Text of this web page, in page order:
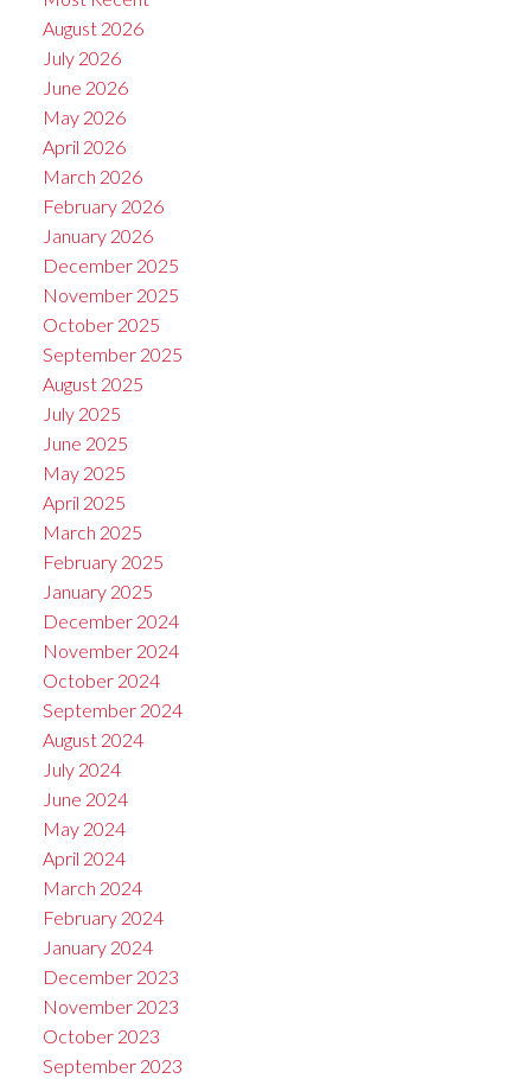
August 2026
July 2026
June 2026
May 2026
April 2026
March 2026
February 2026
January 2026
December 2025
November 2025
October 2025
September 2025
August 2025
July 2025
June 2025
May 2025
April 2025
March 2025
February 2025
January 2025
December 2024
November 2024
October 2024
September 2024
August 2024
July 2024
June 2024
May 2024
April 2024
March 2024
February 2024
January 2024
December 2023
November 2023
October 2023
September 2023